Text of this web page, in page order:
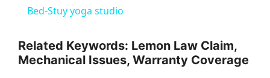
V
Bed-Stuy yoga studio
Related Keywords: Lemon Law Claim,
Mechanical Issues, Warranty Coverage